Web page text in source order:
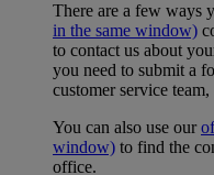
There are a few ways
in the same window)
to contact us about
you need to submit a
customer service
You can also use our
window) to find the
office.